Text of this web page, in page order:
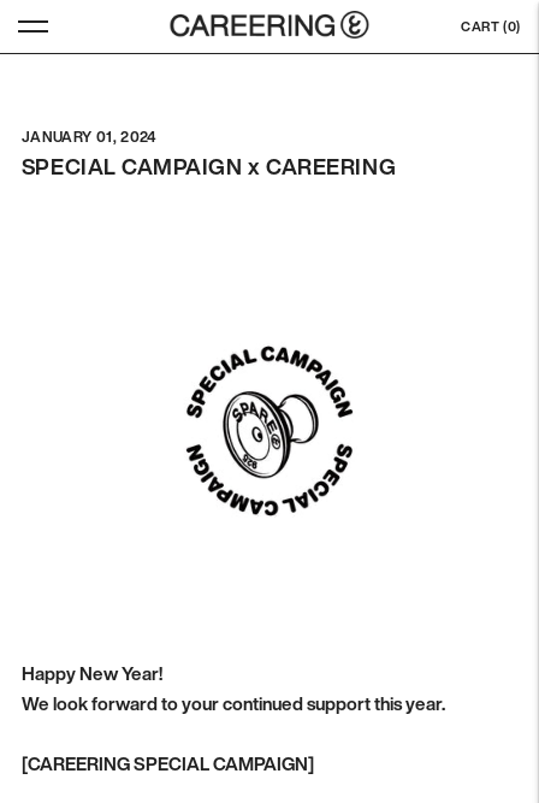
CART (0)
JANUARY 01, 2024
SPECIAL CAMPAIGN x CAREERING
Happy New Year!
We look forward to your continued support this year.
[CAREERING SPECIAL CAMPAIGN]